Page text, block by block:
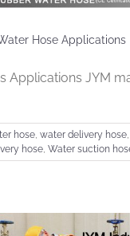
Hose Applications
Applications JYM
hose water delivery hose
hose Water suction